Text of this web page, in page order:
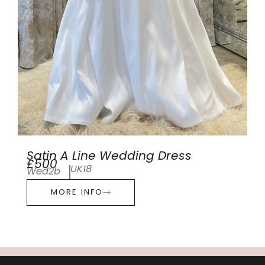
Satin A Line Wedding Dress
£500
Wed2b UK18
MORE INFO